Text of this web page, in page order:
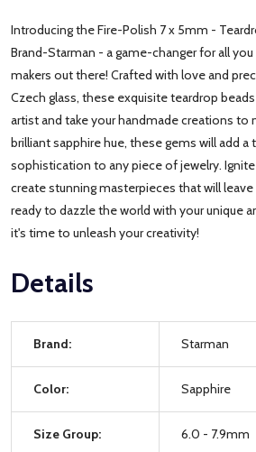
Introducing the Fire-Polish 7 x 5mm -
Brand-Starman - a game-changer for all
makers out there! Crafted with love and
Czech glass, these exquisite teardrop
artist and take your handmade creations to
brilliant sapphire hue, these gems will add a
sophistication to any piece of jewelry.
create stunning masterpieces that will
ready to dazzle the world with your unique
it's time to unleash your creativity!
Details
Brand: Starman
Color: Sapphire
Size Group: 6.0 - 7.9mm